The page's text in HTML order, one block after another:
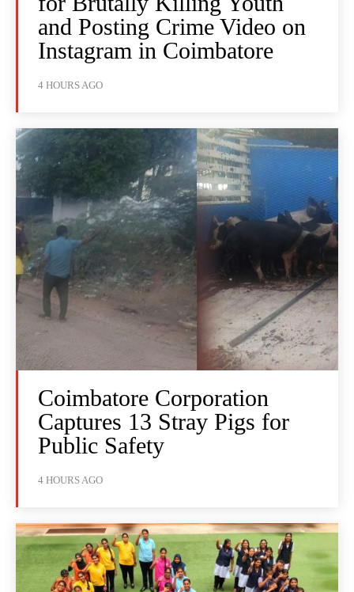
and Posting Crime Video on
Instagram in Coimbatore
4 HOURS AGO
Coimbatore Corporation
Captures 13 Stray Pigs for
Public Safety
4 HOURS AGO